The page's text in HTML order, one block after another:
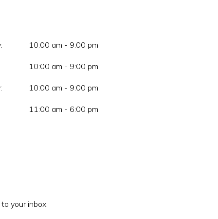
10:00 am - 9:00 pm
10:00 am - 9:00 pm
10:00 am - 9:00 pm
11:00 am - 6:00 pm
your inbox.